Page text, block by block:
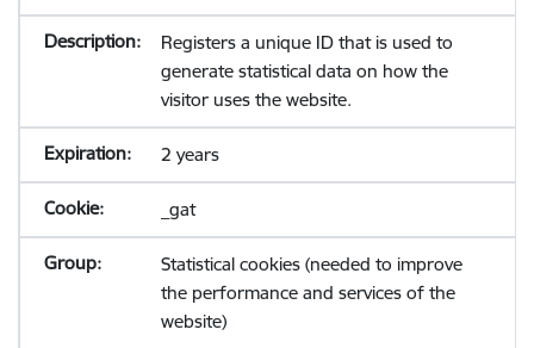
Registers a unique ID that is used to
generate statistical data on how the
visitor uses the website.
2 years
_gat
Statistical cookies (needed to improve
the performance and services of the
website)